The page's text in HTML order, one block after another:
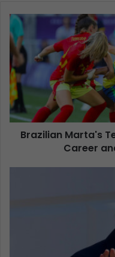
Brazilian Marta's
Career